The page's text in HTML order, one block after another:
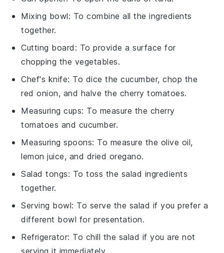
Mixing bowl: To combine all the ingredients
together.
Cutting board : To provide a surface for
chopping the vegetables.
Chef's knife: To dice the cucumber, chop the
red onion, and halve the cherry tomatoes.
Measuring cups: To measure the cherry
tomatoes and cucumber.
Measuring spoons: To measure the olive oil,
lemon juice, and dried oregano.
Salad tongs: To toss the salad ingredients
together.
Serving bowl: To serve the salad if you prefer a
different bowl for presentation.
Refrigerator: To chill the salad if you are not
serving it immediately.